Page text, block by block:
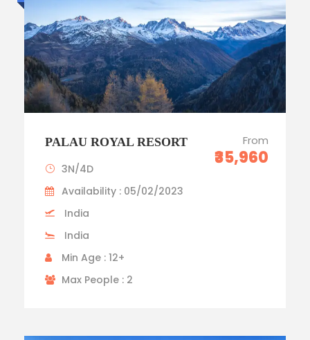
PALAU ROYAL RESORT From
₹35,960
3N/4D
Availability : 05/02/2023
India
India
Min Age : 12+
Max People : 2